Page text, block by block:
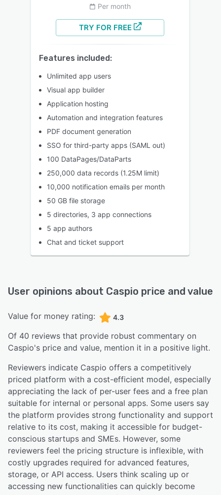
Per month
TRY FOR FREE
Features included:
Unlimited app users
Visual app builder
Application hosting
Automation and integration features
PDF document generation
SSO for third-party apps (SAML out)
100 DataPages/DataParts
250,000 data records (1.25M limit)
10,000 notification emails per month
50 GB file storage
5 directories, 3 app connections
5 app authors
Chat and ticket support
User opinions about Caspio price and value
Value for money rating: 4.3
Of 40 reviews that provide robust commentary on
Caspio's price and value, mention it in a positive light.
Reviewers indicate Caspio offers a competitively
priced platform with a cost-efficient model, especially
appreciating the lack of per-user fees and a free plan
suitable for internal or personal apps. Some users say
the platform provides strong functionality and support
relative to its cost, making it accessible for budget-
conscious startups and SMEs. However, some
reviewers feel the pricing structure is inflexible, with
costly upgrades required for advanced features,
storage, or API access. Users think scaling up or
accessing new functionalities can quickly become